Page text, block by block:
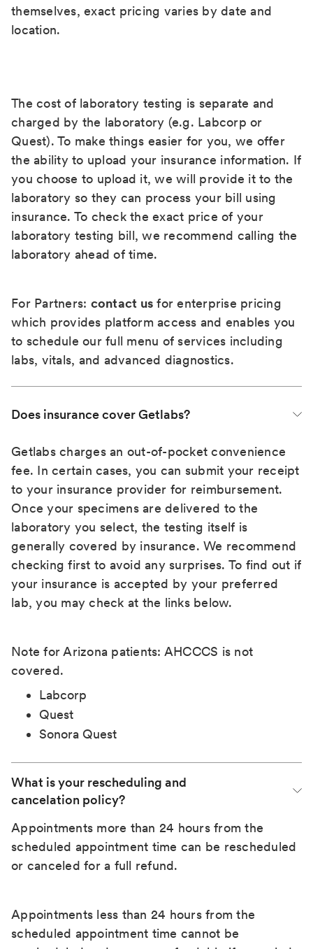
themselves, exact pricing varies by date and
location.
The cost of laboratory testing is separate and
charged by the laboratory (e.g. Labcorp or
Quest). To make things easier for you, we offer
the ability to upload your insurance information. If
you choose to upload it, we will provide it to the
laboratory so they can process your bill using
insurance. To check the exact price of your
laboratory testing bill, we recommend calling the
laboratory ahead of time.
For Partners: contact us for enterprise pricing
which provides platform access and enables you
to schedule our full menu of services including
labs, vitals, and advanced diagnostics.
Does insurance cover Getlabs?
Getlabs charges an out-of-pocket convenience
fee. In certain cases, you can submit your receipt
to your insurance provider for reimbursement.
Once your specimens are delivered to the
laboratory you select, the testing itself is
generally covered by insurance. We recommend
checking first to avoid any surprises. To find out if
your insurance is accepted by your preferred
lab, you may check at the links below.
Note for Arizona patients: AHCCCS is not
covered.
Labcorp
Quest
Sonora Quest
What is your rescheduling and
cancelation policy?
Appointments more than 24 hours from the
scheduled appointment time can be rescheduled
or canceled for a full refund.
Appointments less than 24 hours from the
scheduled appointment time cannot be